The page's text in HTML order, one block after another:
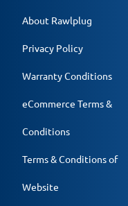
About Rawlplug
Privacy Policy
Warranty Conditions
eCommerce Terms &
Conditions
Terms & Conditions of
Website